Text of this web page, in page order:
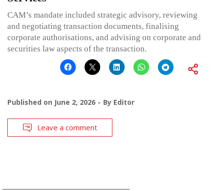
CAM’s mandate included strategic advisory, reviewing
and negotiating transaction documents, finalising
corporate authorisations, and advising on corporate and
securities law aspects of the transaction.
Published on June 2, 2026 By Editor
Leave a comment